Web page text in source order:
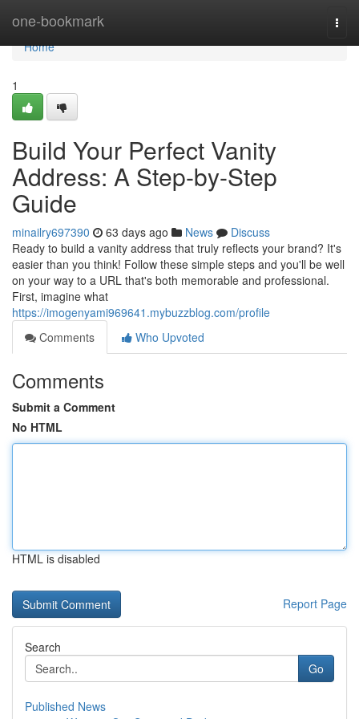
one-bookmark
Home
Home
1
Build Your Perfect Vanity
Address: A Step-by-Step
Guide
minailry697390 63 days ago News
Discuss
Ready to build a vanity address that truly reflects your brand? It's
easier than you think! Follow these simple steps and you'll be well
on your way to a URL that's both memorable and professional.
First, imagine what
https://imogenyami969641.mybuzzblog.com/profile
Comments
Who Upvoted
Comments
Submit a Comment
No HTML
HTML is disabled
Report Page
Search
Go
Published News